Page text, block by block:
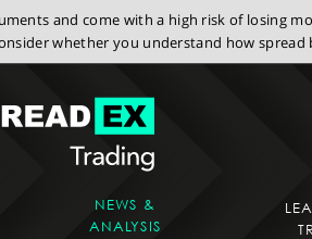
and come with a high risk of losing
whether you understand how
NEWS &
ANALYSIS